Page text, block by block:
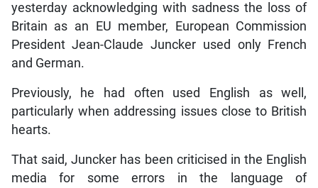
yesterday acknowledging with sadness the loss of
Britain as an EU member, European Commission
President Jean-Claude Juncker used only French
and German.
Previously, he had often used English as well,
particularly when addressing issues close to British
hearts.
That said, Juncker has been criticised in the English
media for some errors in the language of